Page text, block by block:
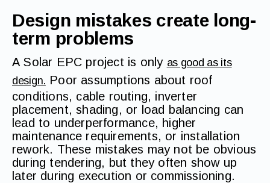
Design mistakes create long-
term problems
A Solar EPC project is only as good as its
design. Poor assumptions about roof
conditions, cable routing, inverter
placement, shading, or load balancing can
lead to underperformance, higher
maintenance requirements, or installation
rework. These mistakes may not be obvious
during tendering, but they often show up
later during execution or commissioning.